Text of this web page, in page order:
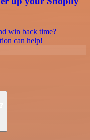
win back time?
can help!